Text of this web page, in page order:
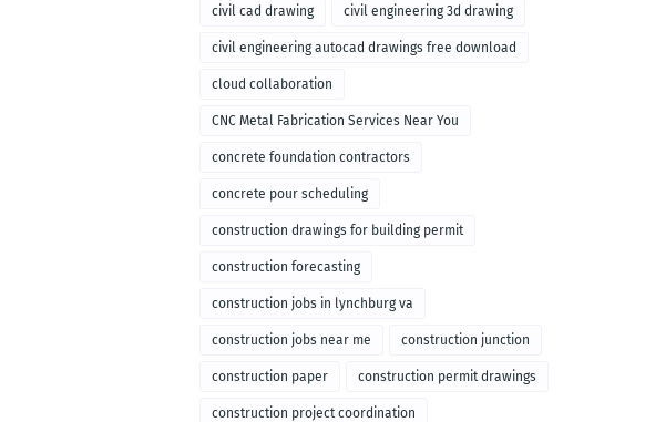
civil cad drawing civil engineering 3d drawing
civil engineering autocad drawings free download
cloud collaboration
CNC Metal Fabrication Services Near You
concrete foundation contractors
concrete pour scheduling
construction drawings for building permit
construction forecasting
construction jobs in lynchburg va
construction jobs near me construction junction
construction paper construction permit drawings
construction project coordination